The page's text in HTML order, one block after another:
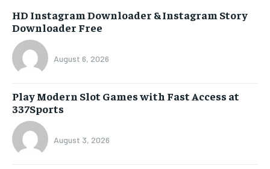
HD Instagram Downloader & Instagram Story
Downloader Free
August 6, 2026
Play Modern Slot Games with Fast Access at
337Sports
August 3, 2026